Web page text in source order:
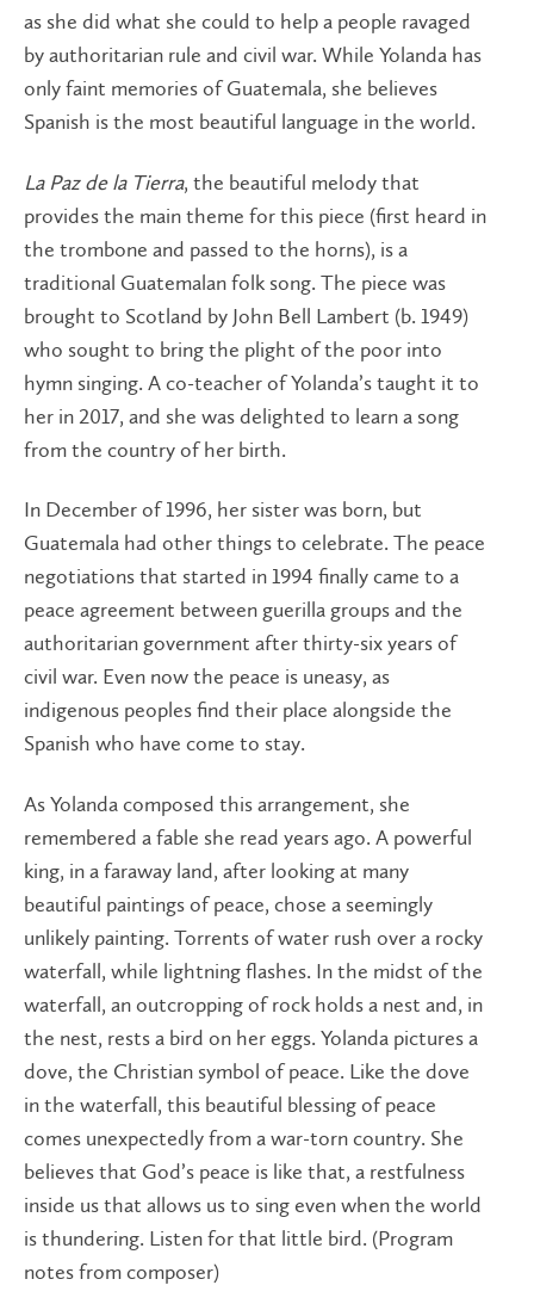
as she did what she could to help a people ravaged
by authoritarian rule and civil war. While Yolanda has
only faint memories of Guatemala, she believes
Spanish is the most beautiful language in the world.
La Paz de la Tierra, the beautiful melody that
provides the main theme for this piece (first heard in
the trombone and passed to the horns), is a
traditional Guatemalan folk song. The piece was
brought to Scotland by John Bell Lambert (b. 1949)
who sought to bring the plight of the poor into
hymn singing. A co-teacher of Yolanda’s taught it to
her in 2017, and she was delighted to learn a song
from the country of her birth.
In December of 1996, her sister was born, but
Guatemala had other things to celebrate. The peace
negotiations that started in 1994 finally came to a
peace agreement between guerilla groups and the
authoritarian government after thirty-six years of
civil war. Even now the peace is uneasy, as
indigenous peoples find their place alongside the
Spanish who have come to stay.
As Yolanda composed this arrangement, she
remembered a fable she read years ago. A powerful
king, in a faraway land, after looking at many
beautiful paintings of peace, chose a seemingly
unlikely painting. Torrents of water rush over a rocky
waterfall, while lightning flashes. In the midst of the
waterfall, an outcropping of rock holds a nest and, in
the nest, rests a bird on her eggs. Yolanda pictures a
dove, the Christian symbol of peace. Like the dove
in the waterfall, this beautiful blessing of peace
comes unexpectedly from a war-torn country. She
believes that God’s peace is like that, a restfulness
inside us that allows us to sing even when the world
is thundering. Listen for that little bird. (Program
notes from composer)